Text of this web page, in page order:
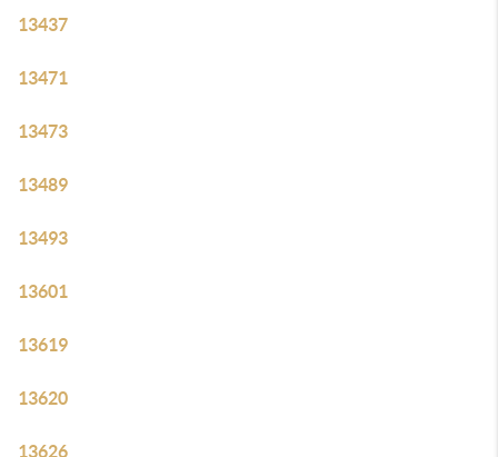
13437
13471
13473
13489
13493
13601
13619
13620
13626